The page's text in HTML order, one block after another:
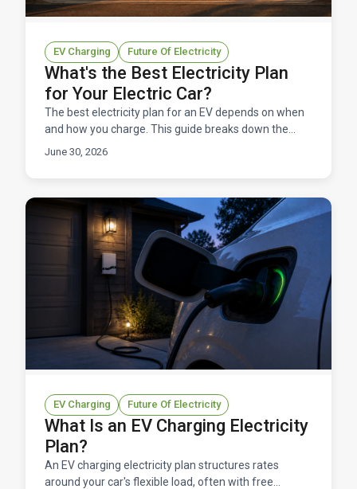
EV Charging Future Of Electricity
What's the Best Electricity Plan
for Your Electric Car?
The best electricity plan for an EV depends on when
and how you charge. This guide breaks down the
right rate structure for EV owners in Texas.
June 30, 2026
EV Charging Future Of Electricity
What Is an EV Charging Electricity
Plan?
An EV charging electricity plan structures rates
around your car's flexible load, often with free